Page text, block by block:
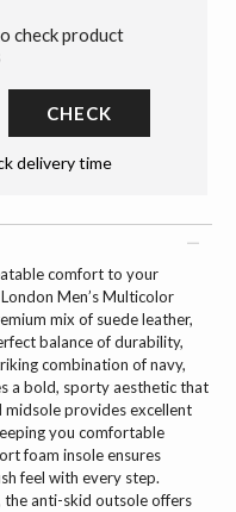
check product
CHECK
delivery time
comfort to your
Men’s Multicolor
mix of suede leather,
balance of durability,
combination of navy,
a bold, sporty aesthetic that
midsole provides excellent
you comfortable
foam insole ensures
feel with every step.
the anti-skid outsole offers